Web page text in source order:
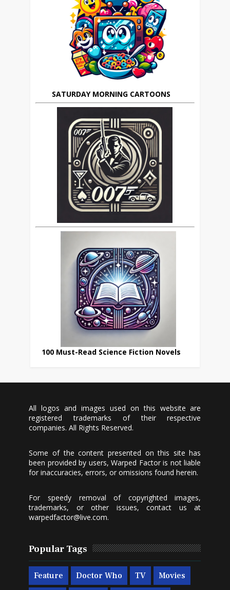
SATURDAY MORNING CARTOONS
100 Must-Read Science Fiction Novels
All logos and images used on this website are
registered trademarks of their respective
companies. All Rights Reserved.
Some of the content presented on this site has
been provided by users, Warped Factor is not liable
for inaccuracies, errors, or omissions found herein.
For speedy removal of copyrighted images,
trademarks, or other issues, contact us at
warpedfactor@live.com.
Popular Tags
Feature Doctor Who TV Movies